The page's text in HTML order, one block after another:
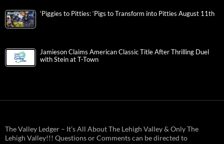
‘Piggies to Pitties: ‘Pigs to Transform into Pitties August 11th
Jamieson Claims American Classic Title After Thrilling Duel
with Stein at T-Town
The Valley Ledger – It’s All About The Lehigh Valley & Only The
Lehigh Valley!!! Questions or Comments can be directed to